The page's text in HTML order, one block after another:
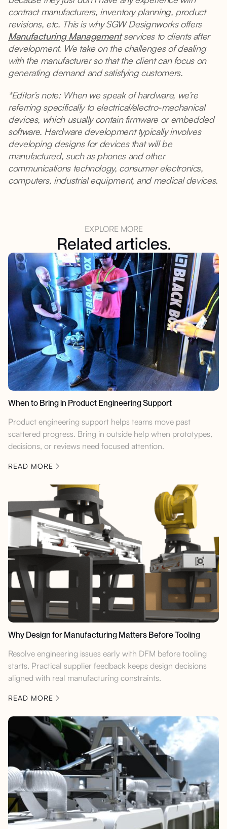
contract manufacturers, inventory planning, product
revisions, etc. This is why SGW Designworks offers
Manufacturing Managementservices to clients after
development. We take on the challenges of dealing
with the manufacturer so that the client can focus on
generating demand and satisfying customers.
*Editor’s note: When we speak of hardware, we’re
referring specifically to electrical/electro-mechanical
devices, which usually contain firmware or embedded
software. Hardware development typically involves
developing designs for devices that will be
manufactured, such as phones and other
communications technology, consumer electronics,
computers, industrial equipment, and medical devices.
EXPLORE MORE
Related articles.
When to Bring in Product Engineering Support
Product engineering support helps teams move past
scattered progress. Bring in outside help when prototypes,
decisions, or reviews need focused attention.
READ MORE
Why Design for Manufacturing Matters Before Tooling
Resolve engineering issues early with DFM before tooling
starts. Practical supplier feedback keeps design decisions
aligned with real manufacturing constraints.
READ MORE